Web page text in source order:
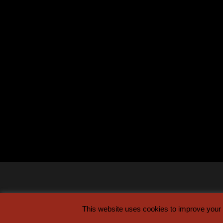
This website uses cookies to improve